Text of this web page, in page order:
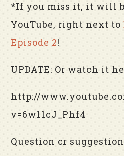
*If you miss it, it will
YouTube, right next to
Episode 2!
UPDATE: Or watch it
http://
v=6w11cJ_Phf4
Question or